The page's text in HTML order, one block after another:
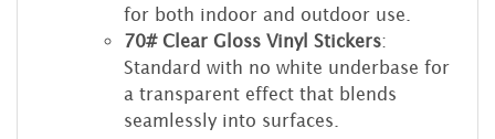
for both indoor and outdoor use.
70# Clear Gloss Vinyl Stickers:
Standard with no white underbase for
a transparent effect that blends
seamlessly into surfaces.